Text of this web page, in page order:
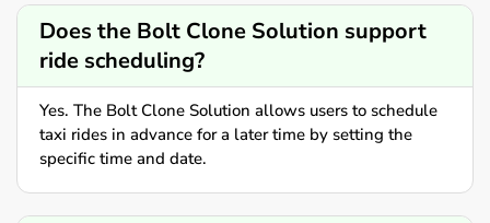
Does the Bolt Clone Solution support
ride scheduling?
Yes. The Bolt Clone Solution allows users to schedule
taxi rides in advance for a later time by setting the
specific time and date.